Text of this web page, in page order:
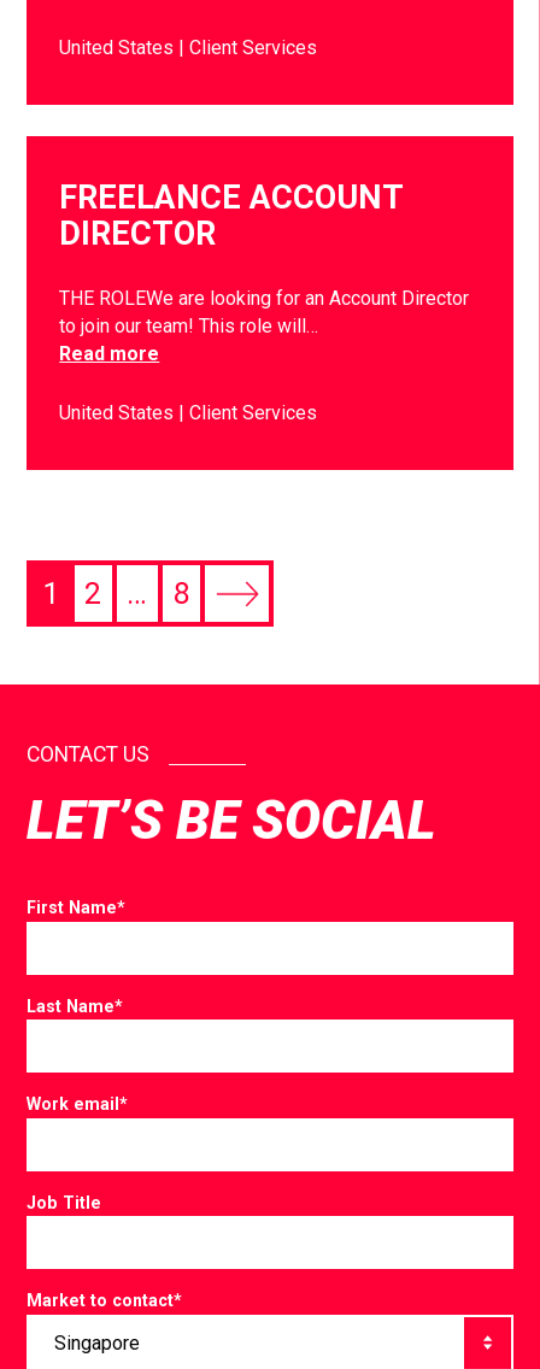
United States Client Services
FREELANCE ACCOUNT
DIRECTOR
THE ROLEWe are looking for an Account Director
to join our team! This role will…
Read more
United States Client Services
1 2 … 8
CONTACT US
LET’S BE SOCIAL
First Name*
Last Name*
Work email*
Job Title
Market to contact*